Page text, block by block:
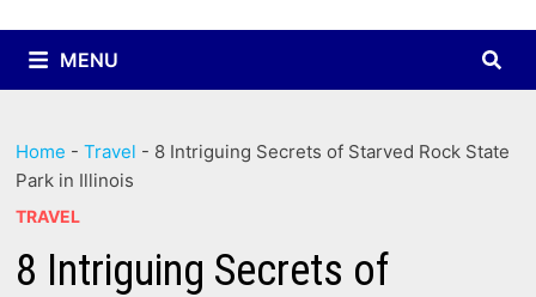
MENU
Home -Travel - 8 Intriguing Secrets of Starved Rock State
Park in Illinois
TRAVEL
8 Intriguing Secrets of